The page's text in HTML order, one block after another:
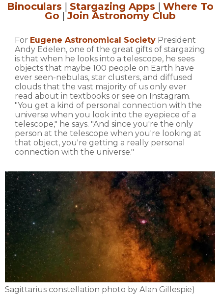
Binoculars | Stargazing Apps | Where To
Go |Join Astronomy Club
For Eugene Astronomical Society President
Andy Edelen, one of the great gifts of stargazing
is that when he looks into a telescope, he sees
objects that maybe 100 people on Earth have
ever seen-nebulas, star clusters, and diffused
clouds that the vast majority of us only ever
read about in textbooks or see on Instagram.
"You get a kind of personal connection with the
universe when you look into the eyepiece of a
telescope," he says. "And since you're the only
person at the telescope when you're looking at
that object, you're getting a really personal
connection with the universe."
Sagittarius constellation photo by Alan Gillespie)